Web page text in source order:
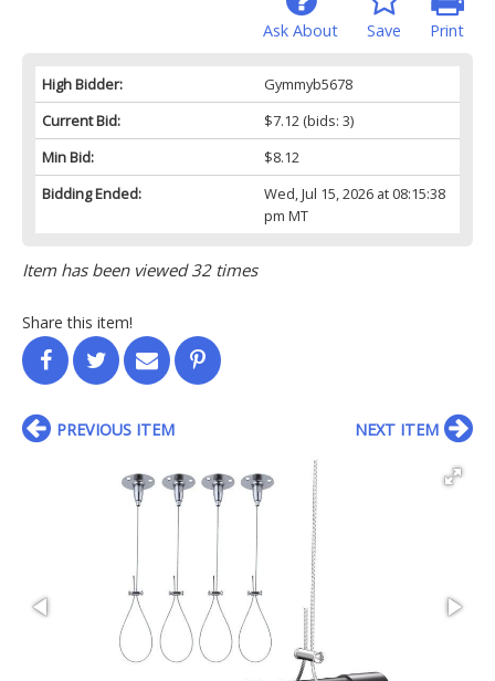
Print
Save
Ask About
High Bidder:
Gymmyb5678
Current Bid:
$7.12(bids: 3)
Min Bid:
$8.12
Bidding Ended:
Wed, Jul 15, 2026 at 08:15:38
pm MT
Item has been viewed 32 times
Share this item!
PREVIOUS ITEM NEXT ITEM